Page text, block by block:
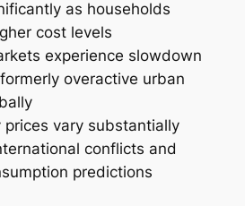
as households
cost levels
experience slowdown
overactive urban
prices vary substantially
conflicts and
predictions